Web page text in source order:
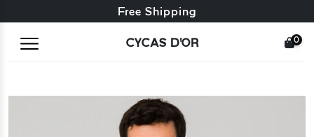
Free exchange + free returns
Free Shipping
CYCAS D'OR 0